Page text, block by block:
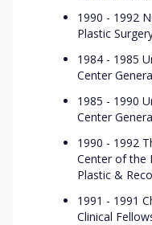
1990 - 1992
Plastic
1984 - 1985
Center
1985 - 1990
Center
1990 - 1992
Center of the
Plastic &
1991 - 1991
Clinical